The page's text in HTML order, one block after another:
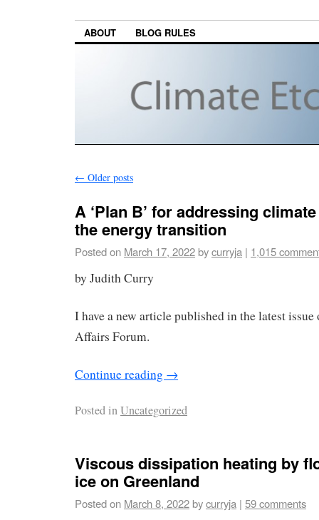
ABOUT BLOG RULES
← Older posts
A ‘Plan B’ for addressing
the energy transition
Posted on March 17, 2022bycurryja | 1,015
by Judith Curry
I have a new article published in the latest
Affairs Forum.
Continue reading →
Posted inUncategorized
Viscous dissipation heating by
ice on Greenland
Posted on March 8, 2022bycurryja | 59 comments